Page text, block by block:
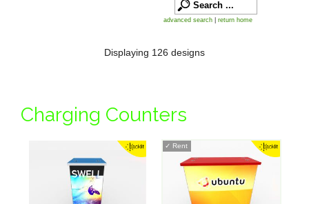
advanced search return home
Displaying 126 designs
Charging Counters
✓ Rent